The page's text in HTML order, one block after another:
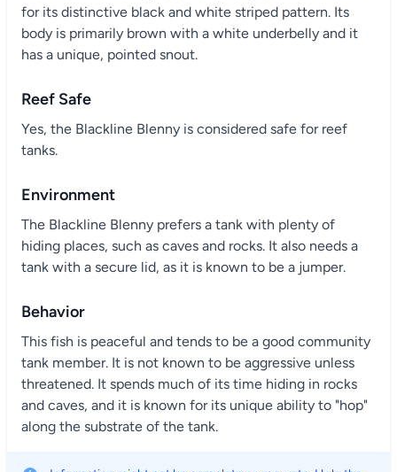
for its distinctive black and white striped pattern. Its
body is primarily brown with a white underbelly and it
has a unique, pointed snout.
Reef Safe
Yes, the Blackline Blenny is considered safe for reef
tanks.
Environment
The Blackline Blenny prefers a tank with plenty of
hiding places, such as caves and rocks. It also needs a
tank with a secure lid, as it is known to be a jumper.
Behavior
This fish is peaceful and tends to be a good community
tank member. It is not known to be aggressive unless
threatened. It spends much of its time hiding in rocks
and caves, and it is known for its unique ability to "hop"
along the substrate of the tank.